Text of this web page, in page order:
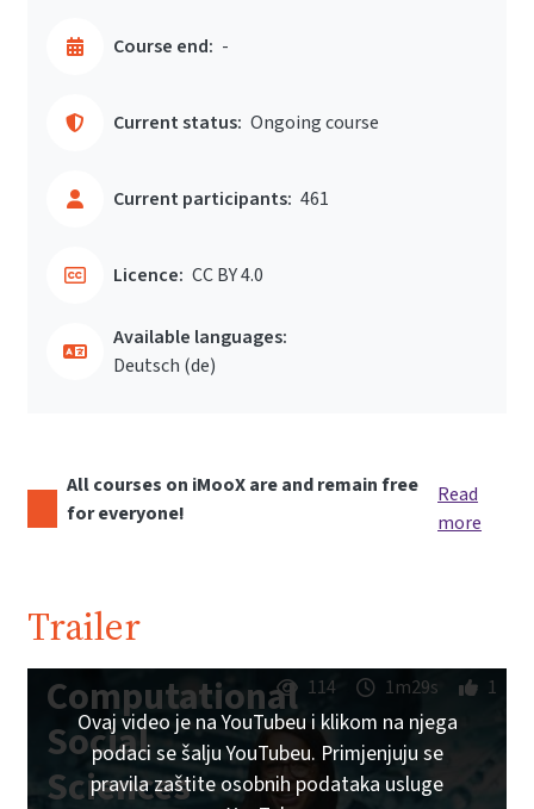
Course end: -
Current status: Ongoing course
Current participants: 461
Licence: CC BY 4.0
Available languages:
Deutsch ‎(de)‎
All courses on iMooX are and remain free
for everyone!
Read
more
Trailer
Computational
Social
Sciences
114 1m29s 1
Ovaj video je na YouTubeu i klikom na njega
podaci se šalju YouTubeu. Primjenjuju se
pravila zaštite osobnih podataka usluge